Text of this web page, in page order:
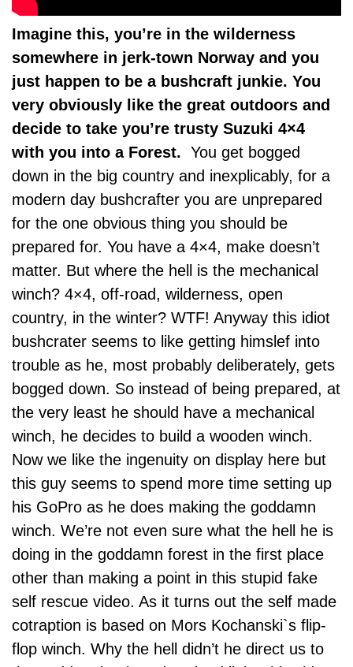
Imagine this, you’re in the wilderness
somewhere in jerk-town Norway and you
just happen to be a bushcraft junkie. You
very obviously like the great outdoors and
decide to take you’re trusty Suzuki 4×4
with you into a Forest. You get bogged
down in the big country and inexplicably, for a
modern day bushcrafter you are unprepared
for the one obvious thing you should be
prepared for. You have a 4×4, make doesn’t
matter. But where the hell is the mechanical
winch? 4×4, off-road, wilderness, open
country, in the winter? WTF! Anyway this idiot
bushcrater seems to like getting himslef into
trouble as he, most probably deliberately, gets
bogged down. So instead of being prepared, at
the very least he should have a mechanical
winch, he decides to build a wooden winch.
Now we like the ingenuity on display here but
this guy seems to spend more time setting up
his GoPro as he does making the goddamn
winch. We’re not even sure what the hell he is
doing in the goddamn forest in the first place
other than making a point in this stupid fake
self rescue video. As it turns out the self made
cotraption is based on Mors Kochanski`s flip-
flop winch. Why the hell didn’t he direct us to